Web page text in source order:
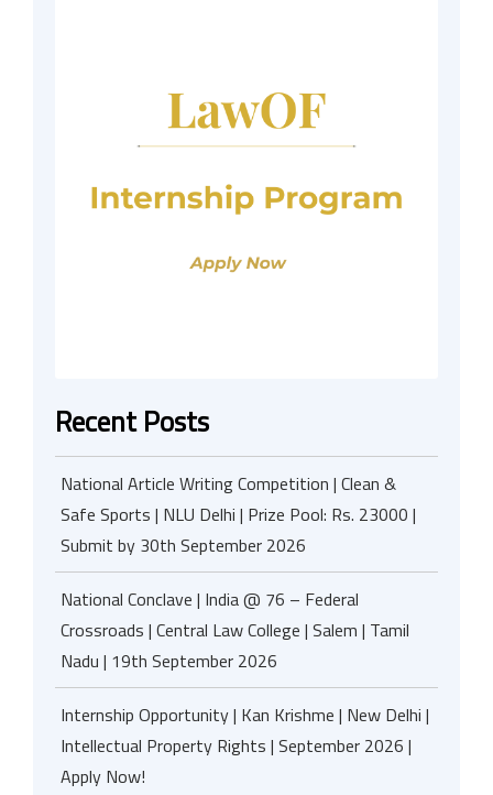
Recent Posts
National Article Writing Competition | Clean &
Safe Sports | NLU Delhi | Prize Pool: Rs. 23000 |
Submit by 30th September 2026
National Conclave | India @ 76 – Federal
Crossroads | Central Law College | Salem | Tamil
Nadu | 19th September 2026
Internship Opportunity | Kan Krishme | New Delhi |
Intellectual Property Rights | September 2026 |
Apply Now!